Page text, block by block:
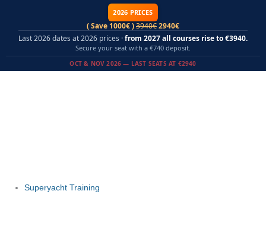
content
2026 PRICES
( Save 1000€ )3940€2940€
Last 2026 dates at 2026 prices ·from 2027 all courses rise to €3940.
Secure your seat with a €740 deposit.
OCT & NOV 2026 — LAST SEATS AT €2940
Superyacht Training